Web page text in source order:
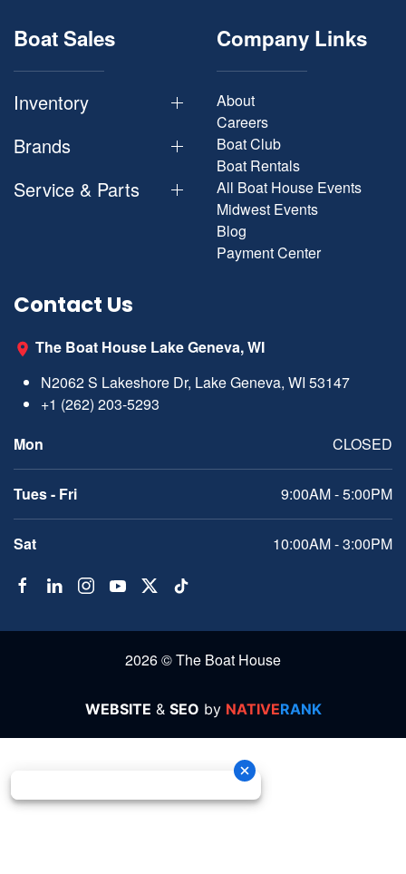
Boat Sales
Inventory
Brands
Service & Parts
Company Links
About
Careers
Boat Club
Boat Rentals
All Boat House Events
Midwest Events
Blog
Payment Center
Contact Us
The Boat House Lake Geneva, WI
N2062 S Lakeshore Dr, Lake Geneva, WI 53147
+1 (262) 203-5293
Mon
CLOSED
Tues - Fri 9:00AM - 5:00PM
Sat 10:00AM - 3:00PM
2026 © The Boat House
WEBSITE & SEO by NATIVERANK